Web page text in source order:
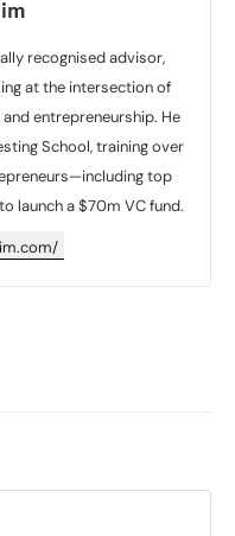
recognised advisor,
at the intersection of
entrepreneurship. He
School, training over
top
launch a $70m VC fund.